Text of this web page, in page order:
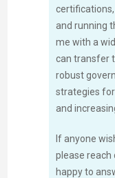
and running
me with a
can transfer
robust
strategies
and
If anyone
please reach
happy to